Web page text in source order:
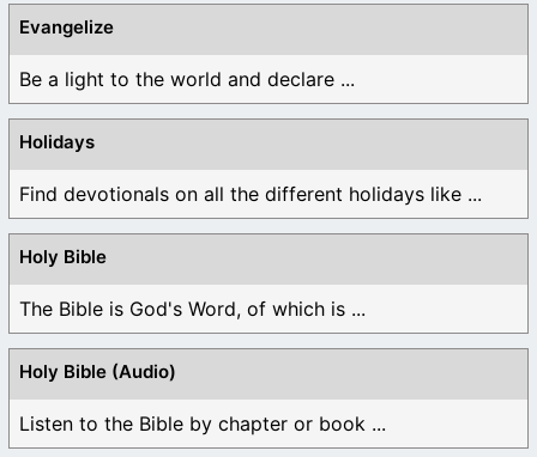
Evangelize
Be a light to the world and declare ...
Holidays
Find devotionals on all the different holidays like ...
Holy Bible
The Bible is God's Word, of which is ...
Holy Bible (Audio)
Listen to the Bible by chapter or book ...